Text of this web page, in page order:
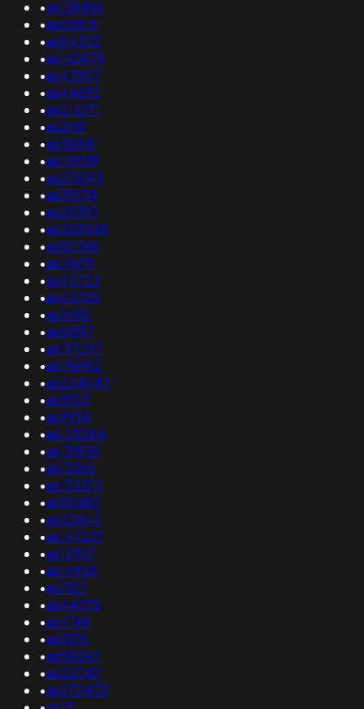
•as138466
•as28815
•as54252
•as140979
•as42907
•as44692
•as216271
•as2611
•as38841
•as199319
•as201341
•as39374
•as25393
•as328548
•as50768
•as19679
•as45723
•as43720
•as2682
•as61397
•as197297
•as196962
•as204643
•as3923
•as9934
•as133084
•as131938
•as13266
•as135375
•as50487
•as20645
•as147237
•as10967
•as14928
•as7127
•as44375
•as4768
•as3376
•as58067
•as22047
•as272403